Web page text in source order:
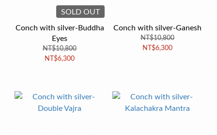
SOLD OUT
Conch with silver-Buddha
Eyes
NT$10,800
NT$6,300
Conch with silver-Ganesh
NT$10,800
NT$6,300